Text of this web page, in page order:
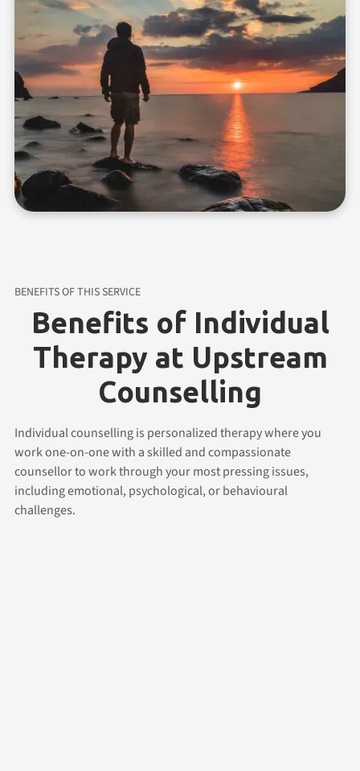
Benefits of Individual
Therapy at Upstream
Counselling
Individual counselling is personalized therapy where you
work one-on-one with a skilled and compassionate
counsellor to work through your most pressing issues,
including emotional, psychological, or behavioural
challenges.
BENEFITS OF THIS SERVICE